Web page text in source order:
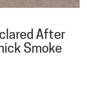
After
Smoke